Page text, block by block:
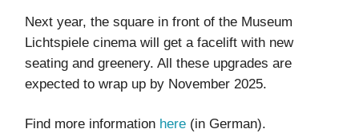
Next year, the square in front of the Museum
Lichtspiele cinema will get a facelift with new
seating and greenery. All these upgrades are
expected to wrap up by November 2025.
Find more information here (in German).